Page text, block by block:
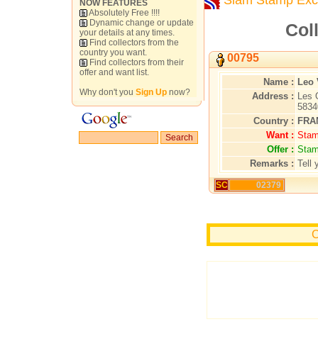
NOW FEATURES
Absolutely Free !!!!
Dynamic change or update
your details at any times.
Find collectors from the
country you want.
Find collectors from their
offer and want list.
Why don't you Sign Up now?
00795
Name : Leo
Address : Les
Country :
Want :
Offer :
Remarks : Tell
SC 02379